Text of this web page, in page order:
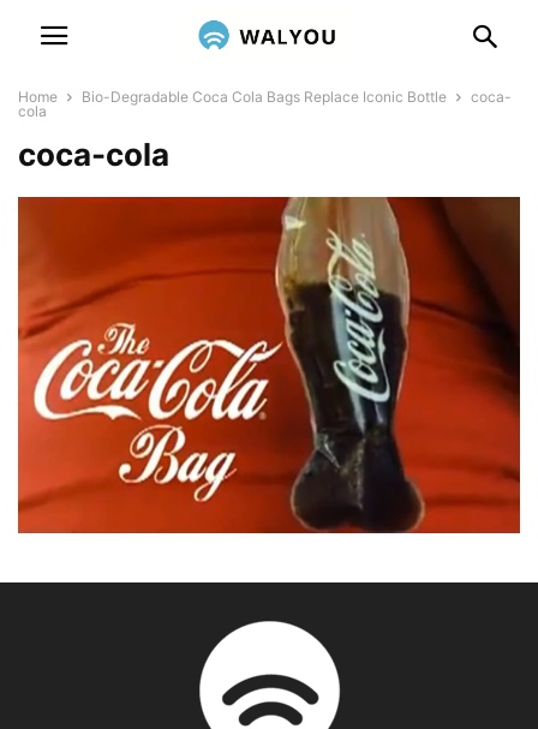
Home Bio-Degradable Coca Cola Bags Replace Iconic Bottle
coca-
cola
coca-cola